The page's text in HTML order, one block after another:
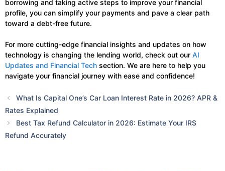
borrowing and taking active steps to improve your financial
profile, you can simplify your payments and pave a clear path
toward a debt-free future.
For more cutting-edge financial insights and updates on how
technology is changing the lending world, check out our AI
Updates and Financial Tech section. We are here to help you
navigate your financial journey with ease and confidence!
What Is Capital One’s Car Loan Interest Rate in 2026? APR &
Rates Explained
Best Tax Refund Calculator in 2026: Estimate Your IRS
Refund Accurately